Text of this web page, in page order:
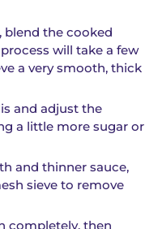
blend the cooked
will take a few
a very smooth, thick
and adjust the
a little more sugar or
and thinner sauce,
sieve to remove
completely, then